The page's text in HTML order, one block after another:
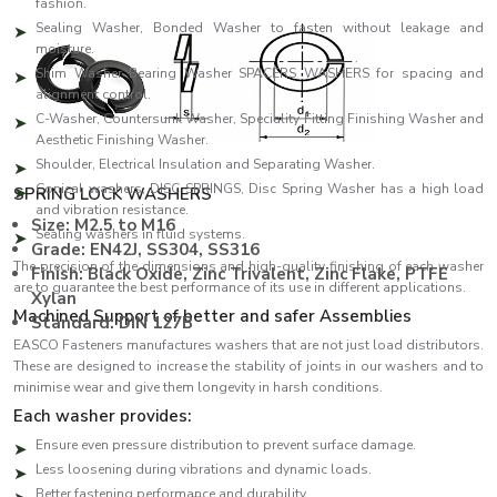
Sealing Washer, Bonded Washer to fasten without leakage and
moisture.
Shim Washer Bearing Washer SPACERS WASHERS for spacing and
alignment control.
C-Washer, Countersunk Washer, Speciality Fitting Finishing Washer and
Aesthetic Finishing Washer.
Shoulder, Electrical Insulation and Separating Washer.
Conical washers, DISC SPRINGS, Disc Spring Washer has a high load
and vibration resistance.
Sealing washers in fluid systems.
The precision of the dimensions and high-quality finishing of each washer
are to guarantee the best performance of its use in different applications.
Machined Support of better and safer Assemblies
EASCO Fasteners manufactures washers that are not just load distributors.
These are designed to increase the stability of joints in our washers and to
minimise wear and give them longevity in harsh conditions.
Each washer provides:
Ensure even pressure distribution to prevent surface damage.
Less loosening during vibrations and dynamic loads.
SPRING LOCK WASHERS
Size: M2.5 to M16
Grade: EN42J, SS304, SS316
Finish: Black Oxide, Zinc Trivalent, Zinc Flake, PTFE
Xylan
Standard: DIN 127B